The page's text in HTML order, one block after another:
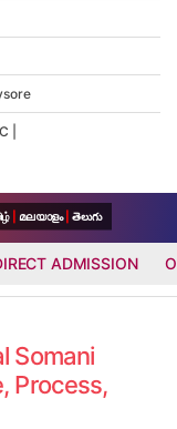
മലയാളം తెలుగు
ADMISSION
Somani
Process,